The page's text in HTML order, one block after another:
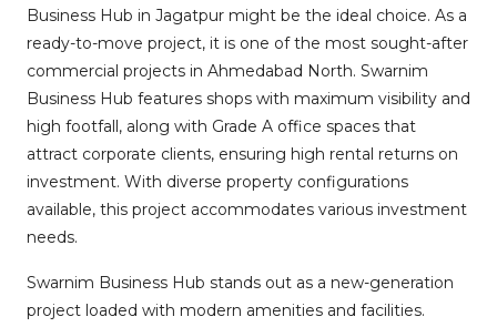
Business Hub in Jagatpur might be the ideal choice. As a
ready-to-move project, it is one of the most sought-after
commercial projects in Ahmedabad North. Swarnim
Business Hub features shops with maximum visibility and
high footfall, along with Grade A office spaces that
attract corporate clients, ensuring high rental returns on
investment. With diverse property configurations
available, this project accommodates various investment
needs.
Swarnim Business Hub stands out as a new-generation
project loaded with modern amenities and facilities.